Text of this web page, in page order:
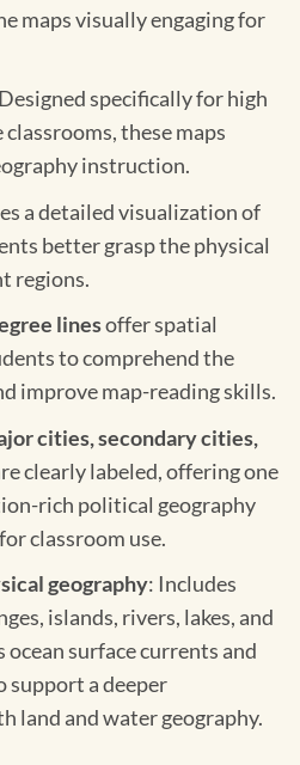
maps visually engaging for
specifically for high
these maps
instruction.
a detailed visualization of
better grasp the physical
regions.
linesoffer spatial
to comprehend the
improve map-reading skills.
cities, secondary cities,
clearly labeled, offering one
rich political geography
classroom use.
geography: Includes
islands, rivers, lakes, and
surface currents and
support a deeper
land and water geography.